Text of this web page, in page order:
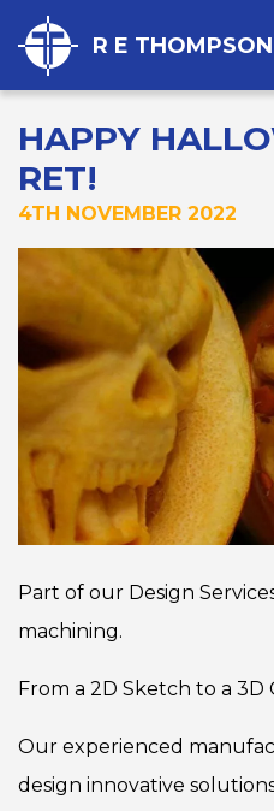
R E THOMPSON
HAPPY
RET!
4TH NOVEMBER 2022
Part of our Design
machining.
From a 2D Sketch to a 3D
Our experienced
design innovative